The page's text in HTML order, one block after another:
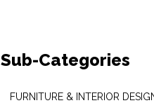
Categories
FURNITURE & INTERIOR